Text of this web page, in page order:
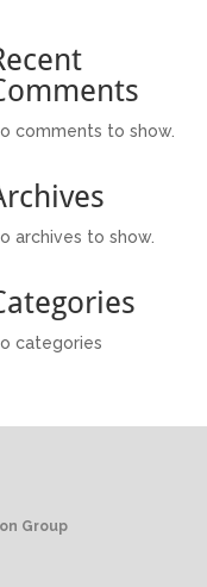
comments to show.
archives to show.
categories
Group